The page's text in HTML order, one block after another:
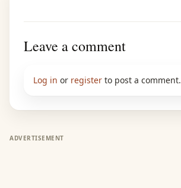
Leave a comment
Log in or register to post a comment.
ADVERTISEMENT